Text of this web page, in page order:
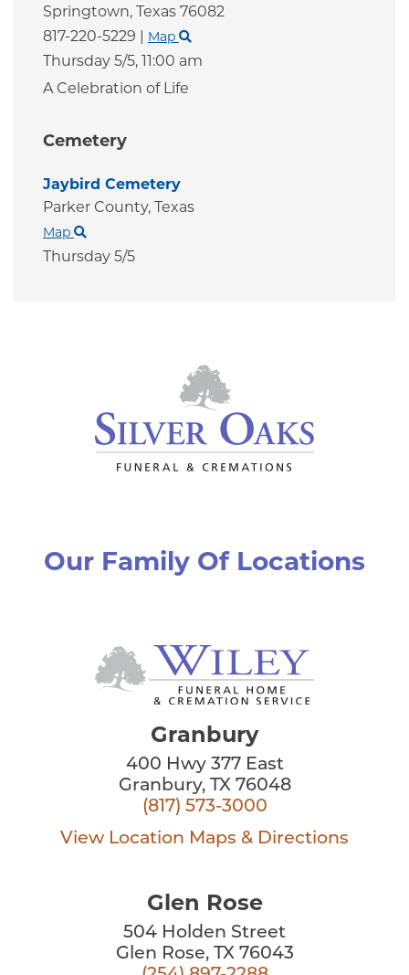
Springtown, Texas 76082
817-220-5229
Map
Thursday 5/5, 11:00 am
A Celebration of Life
Cemetery
Jaybird Cemetery
Parker County, Texas
Map
Thursday 5/5
Our Family Of Locations
Granbury
400 Hwy 377 East
Granbury, TX 76048
(817) 573-3000
View Location Maps & Directions
Glen Rose
504 Holden Street
Glen Rose, TX 76043